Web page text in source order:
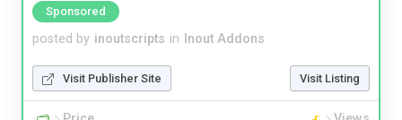
Sponsored
posted by inoutscripts in Inout Addons
Visit Publisher Site Visit Listing